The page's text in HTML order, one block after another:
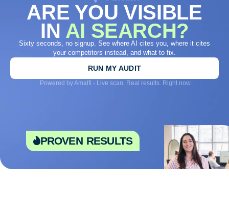
ARE YOU VISIBLE
IN AI SEARCH?
Sixty seconds, no signup. See where AI cites you, where it cites
your competitors instead, and what to fix.
RUN MY AUDIT
Powered by Amalfi - Live scan. Real results. Right now.
proven results